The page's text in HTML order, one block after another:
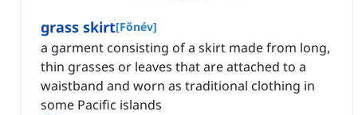
grass skirt[Főnév]
a garment consisting of a skirt made from long,
thin grasses or leaves that are attached to a
waistband and worn as traditional clothing in
some Pacific islands